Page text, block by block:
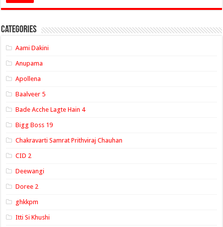
Categories
Aami Dakini
Anupama
Apollena
Baalveer 5
Bade Acche Lagte Hain 4
Bigg Boss 19
Chakravarti Samrat Prithviraj Chauhan
CID 2
Deewangi
Doree 2
ghkkpm
Itti Si Khushi